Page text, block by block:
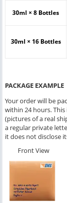
30ml × 8 Bottles
30ml × 16 Bottles
PACKAGE EXAMPLE
Your order will be
within 24 hours.
(pictures of a real
a regular private
it does not disclose
Front View